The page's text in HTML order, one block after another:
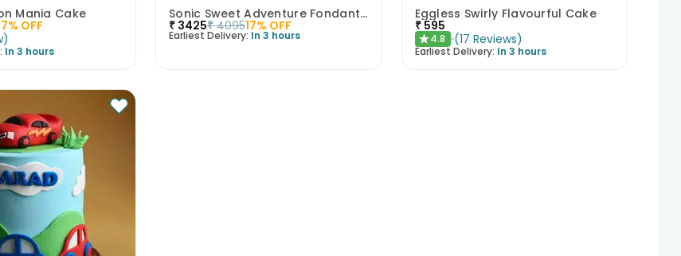
Mania Cake
% OFF
)
In 3 hours
Sonic Sweet Adventure Fondant Cake
₹ 3425₹ 409517% OFF
Earliest Delivery: In 3 hours
Eggless Swirly Flavourful Cake
₹ 595
★4.8 (17 Reviews)
Earliest Delivery: In 3 hours